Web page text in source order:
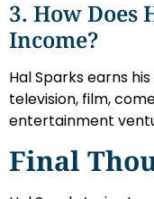
3. How Does
Income?
Hal Sparks earns
television, film,
entertainment
Final